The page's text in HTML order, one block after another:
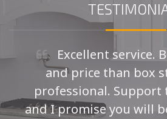
Excellent service.
and price than box
professional. Support
and I promise you will